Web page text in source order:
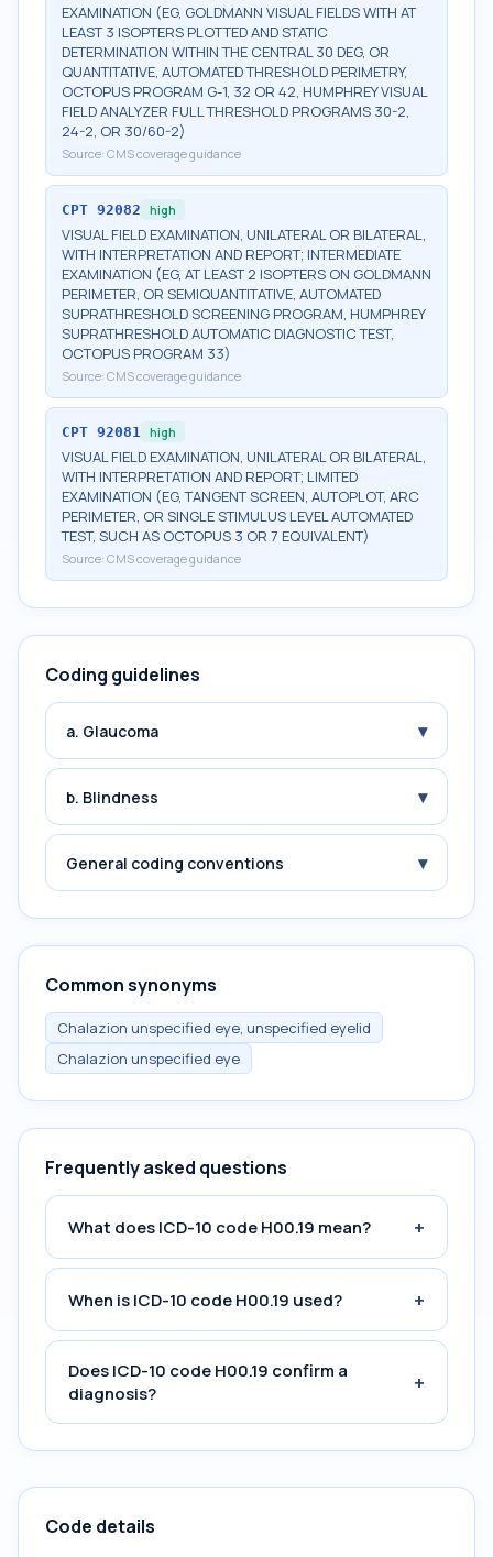
EXAMINATION (EG, GOLDMANN VISUAL FIELDS WITH AT
LEAST 3 ISOPTERS PLOTTED AND STATIC
DETERMINATION WITHIN THE CENTRAL 30 DEG, OR
QUANTITATIVE, AUTOMATED THRESHOLD PERIMETRY,
OCTOPUS PROGRAM G-1, 32 OR 42, HUMPHREY VISUAL
FIELD ANALYZER FULL THRESHOLD PROGRAMS 30-2,
24-2, OR 30/60-2)
Source: CMS coverage guidance
CPT 92082 high
VISUAL FIELD EXAMINATION, UNILATERAL OR BILATERAL,
WITH INTERPRETATION AND REPORT; INTERMEDIATE
EXAMINATION (EG, AT LEAST 2 ISOPTERS ON GOLDMANN
PERIMETER, OR SEMIQUANTITATIVE, AUTOMATED
SUPRATHRESHOLD SCREENING PROGRAM, HUMPHREY
SUPRATHRESHOLD AUTOMATIC DIAGNOSTIC TEST,
OCTOPUS PROGRAM 33)
Source: CMS coverage guidance
CPT 92081 high
VISUAL FIELD EXAMINATION, UNILATERAL OR BILATERAL,
WITH INTERPRETATION AND REPORT; LIMITED
EXAMINATION (EG, TANGENT SCREEN, AUTOPLOT, ARC
PERIMETER, OR SINGLE STIMULUS LEVEL AUTOMATED
TEST, SUCH AS OCTOPUS 3 OR 7 EQUIVALENT)
Source: CMS coverage guidance
Coding guidelines
a. Glaucoma ▾
b. Blindness ▾
General coding conventions ▾
Common synonyms
Chalazion unspecified eye, unspecified eyelid
Chalazion unspecified eye
Frequently asked questions
What does ICD-10 code H00.19 mean? +
When is ICD-10 code H00.19 used? +
Does ICD-10 code H00.19 confirm a
diagnosis?
+
Code details